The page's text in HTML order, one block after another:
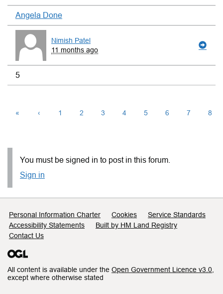
Angela Done
Nimish Patel
11 months ago
5
« ‹ 1 2 3 4 5 6 7 8
You must be signed in to post in this forum.
Sign in
Support links
Personal Information Charter Cookies
Service Standards
Accessibility Statements
Built by HM Land Registry
Contact Us
All content is available under the Open Government Licence v3.0
except where otherwise stated